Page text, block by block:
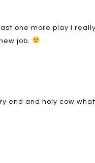
one more play I
job.
end and holy cow